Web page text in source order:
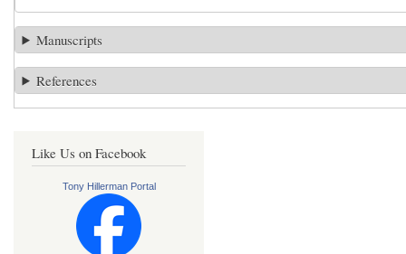
Manuscripts
References
Like Us on Facebook
Tony Hillerman Portal